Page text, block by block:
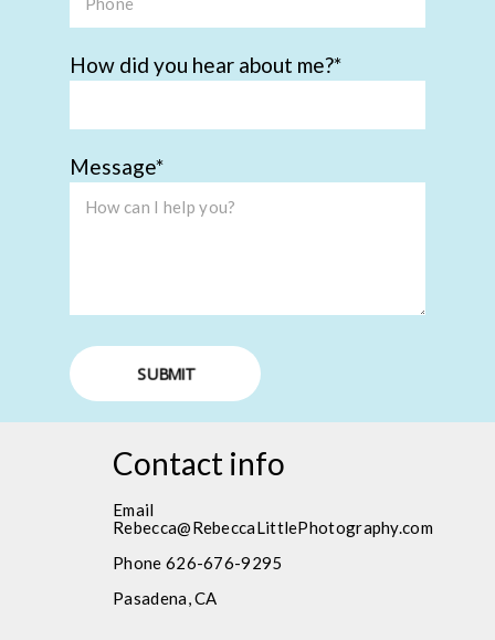
How did you hear about me?
Message
SUBMIT
Contact info
Email
Rebecca@RebeccaLittlePhotography.com
Phone 626-676-9295
Pasadena, CA